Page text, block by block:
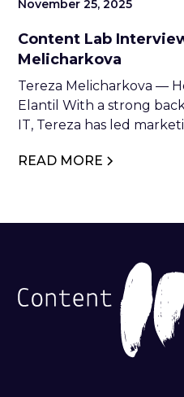
November 25, 2025
Content Lab
Melicharkova
Tereza Melicharkova —
Elantil With a strong
IT, Tereza has led
and Glitnor Group. At
READ MORE